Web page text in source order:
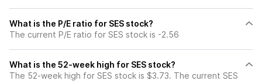
What is the P/E ratio for SES stock?
The current P/E ratio for SES stock is -2.56
What is the 52-week high for SES stock?
The 52-week high for SES stock is $3.73. The current SES